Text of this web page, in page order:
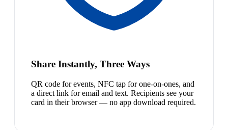
Share Instantly, Three Ways
QR code for events, NFC tap for one-on-ones, and
a direct link for email and text. Recipients see your
card in their browser — no app download required.